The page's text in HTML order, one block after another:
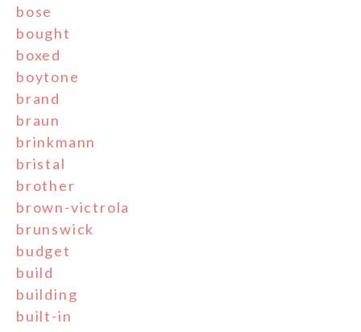
bose
bought
boxed
boytone
brand
braun
brinkmann
bristal
brother
brown-victrola
brunswick
budget
build
building
built-in